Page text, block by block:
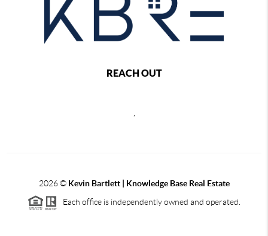
REACH OUT
2026© Kevin Bartlett | Knowledge Base Real Estate
Each office is independently owned and operated.